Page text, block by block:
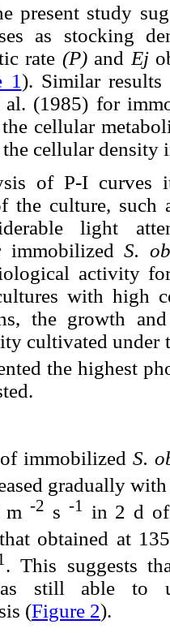
present study
as stocking
rate (P)and Ej
1). Similar
(1985) for
the cellular
the cellular density
of P-I curves
the culture, such
light
immobilizedS.
activity
with high
the growth
cultivated
the highest
immobilizedS.
gradually
-2 s -1
in 2 d of
obtained at
. This suggests
still able to
(Figure 2).